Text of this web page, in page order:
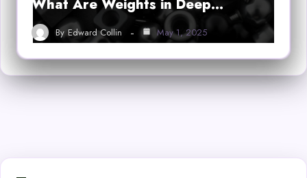
What Are Weights in Deep…
By Edward Collin May 1, 2025